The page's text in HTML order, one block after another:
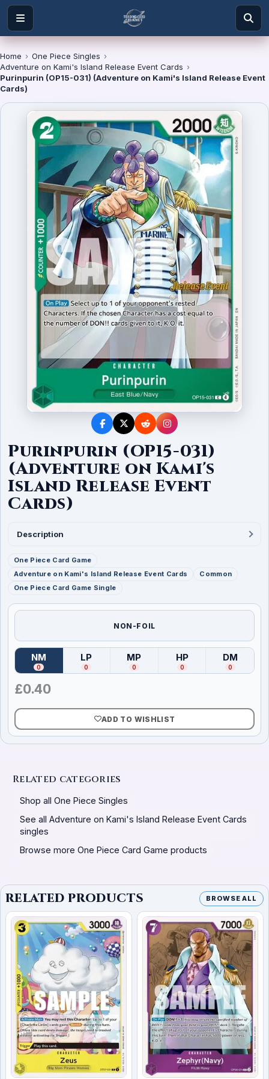
Home › One Piece Singles ›
Adventure on Kami's Island Release Event Cards ›
Purinpurin (OP15-031) (Adventure on Kami's Island Release Event
Cards)
Purinpurin (OP15-031)
(Adventure on Kami's
Island Release Event
Cards)
Description
One Piece Card Game
Adventure on Kami's Island Release Event Cards
Common
One Piece Card Game Single
NON-FOIL
NM
(Near Mint)
0
LP
( Lightly Played
0
MP
(Moderately Played
0
HP
(Heavily Played
0
DM
(
0
£0.40
ADD TO WISHLIST
Related categories
Shop all One Piece Singles
See all Adventure on Kami's Island Release Event Cards
singles
Browse more One Piece Card Game products
RELATED PRODUCTS BROWSE ALL